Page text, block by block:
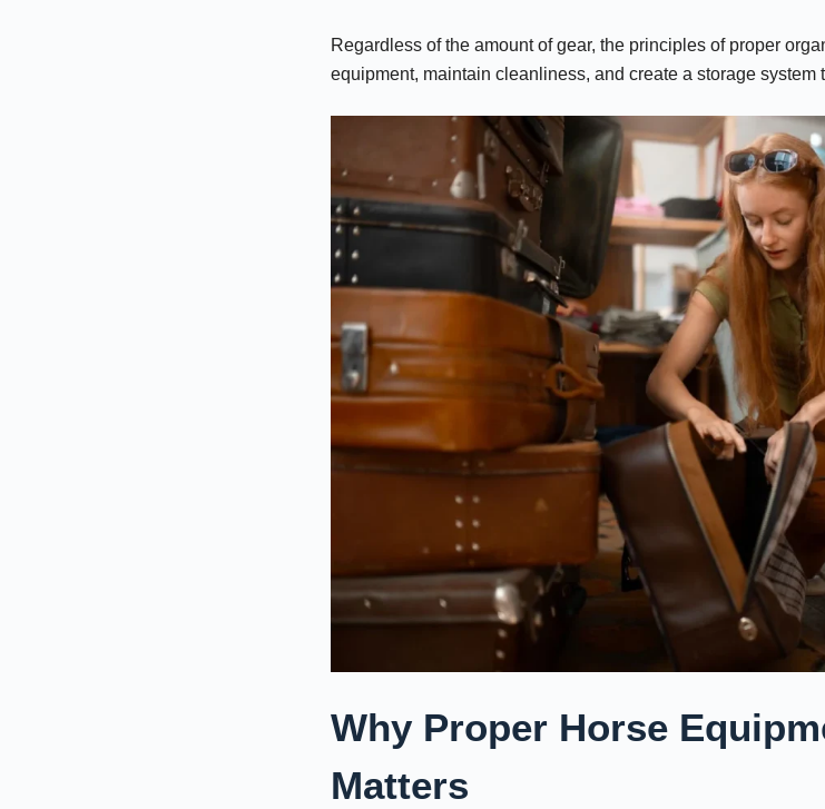
Regardless of the amount of gear, the principles of proper
equipment, maintain cleanliness, and create a storage system
Why Proper Horse
Matters